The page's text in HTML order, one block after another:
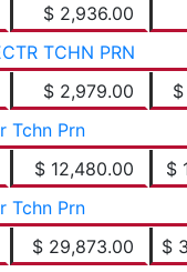
$ 2,936.00
TCHN PRN
$ 2,979.00 $
Tchn Prn
$ 12,480.00 $
Tchn Prn
$ 29,873.00 $